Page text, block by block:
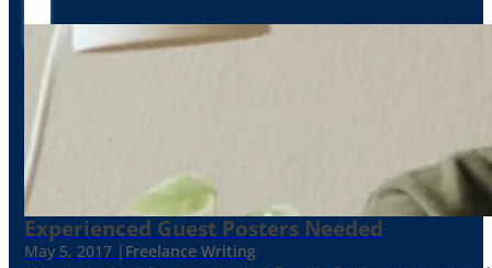
Experienced Guest Posters Needed
May 5, 2017 | Freelance Writing